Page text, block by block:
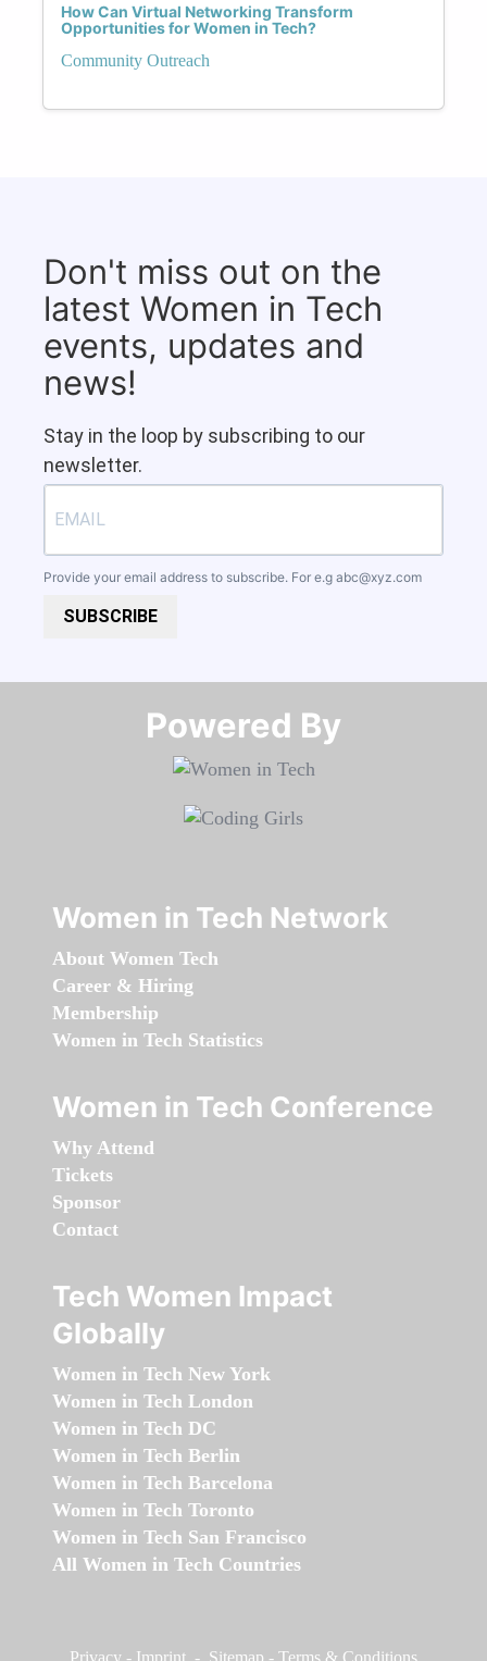
How Can Virtual Networking Transform
Opportunities for Women in Tech?
Community Outreach
Don't miss out on the
latest Women in Tech
events, updates and
news!
Stay in the loop by subscribing to our
newsletter.
Provide your email address to subscribe. For e.g abc@xyz.com
SUBSCRIBE
Powered By​​​​​​​
Women in Tech Network
About Women Tech
Career & Hiring
Membership
Women in Tech Statistics
Women in Tech Conference
Why Attend
Tickets
Sponsor
Contact
Tech Women Impact
Globally
Women in Tech New York
Women in Tech London
Women in Tech DC
Women in Tech Berlin
Women in Tech Barcelona
Women in Tech Toronto
Women in Tech San Francisco
All Women in Tech Countries